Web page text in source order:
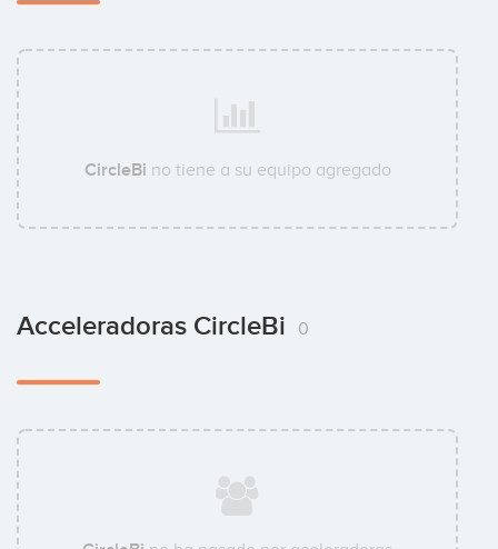
CircleBi no tiene a su equipo agregado
Acceleradoras CircleBi 0